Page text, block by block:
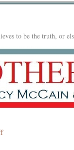
to be the truth, or
on